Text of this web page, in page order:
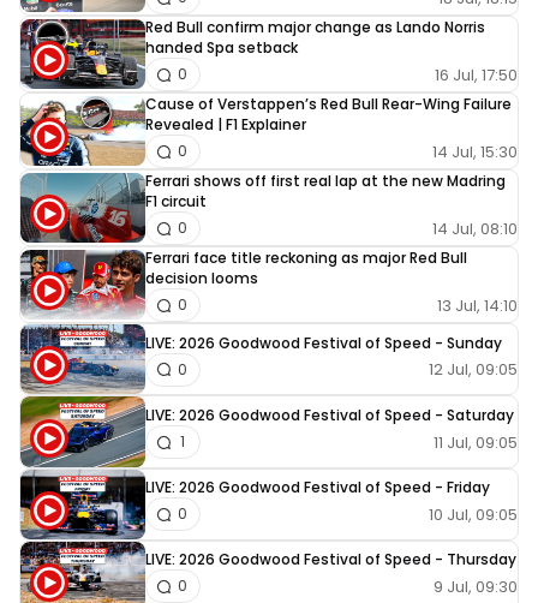
Red Bull confirm major change as Lando Norris
handed Spa setback
16 Jul, 17:50
0
Cause of Verstappen’s Red Bull Rear-Wing Failure
Revealed | F1 Explainer
14 Jul, 15:30
0
Ferrari shows off first real lap at the new Madring
F1 circuit
14 Jul, 08:10
0
Ferrari face title reckoning as major Red Bull
decision looms
13 Jul, 14:10
0
LIVE: 2026 Goodwood Festival of Speed - Sunday
12 Jul, 09:05
0
LIVE: 2026 Goodwood Festival of Speed - Saturday
11 Jul, 09:05
1
LIVE: 2026 Goodwood Festival of Speed - Friday
10 Jul, 09:05
0
LIVE: 2026 Goodwood Festival of Speed - Thursday
9 Jul, 09:30
0